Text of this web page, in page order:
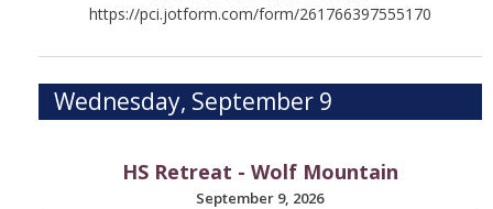
https://pci.jotform.com/form/261766397555170
Wednesday, September 9
HS Retreat - Wolf Mountain
September 9, 2026